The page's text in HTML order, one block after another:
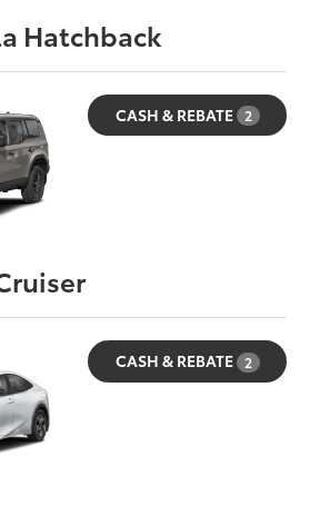
Hatchback
CASH & REBATE 2
CASH & REBATE 2